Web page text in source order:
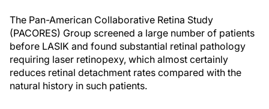
The Pan-American Collaborative Retina Study
(PACORES) Group screened a large number of patients
before LASIK and found substantial retinal pathology
requiring laser retinopexy, which almost certainly
reduces retinal detachment rates compared with the
natural history in such patients.